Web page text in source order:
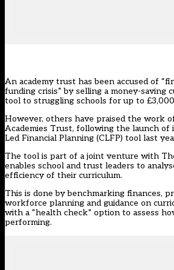
An academy trust has been accused of
funding crisis” by selling a money-saving
tool to struggling schools for up to
However, others have praised the work
Academies Trust, following the launch of
Led Financial Planning (CLFP) tool last
The tool is part of a joint venture with
enables school and trust leaders to
efficiency of their curriculum.
This is done by benchmarking finances,
workforce planning and guidance on
with a “health check” option to assess
performing.